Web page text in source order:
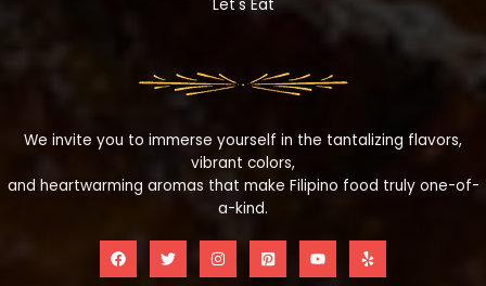
Let's Eat
We invite you to immerse yourself in the tantalizing flavors,
vibrant colors,
and heartwarming aromas that make Filipino food truly one-of-
a-kind.